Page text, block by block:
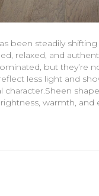
been steadily
relaxed, and
but they’re
less light and
character.Sheen
warmth, and